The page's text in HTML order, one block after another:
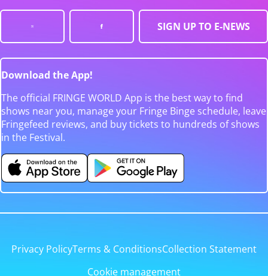
SIGN UP TO E-NEWS
Download the App!
The official FRINGE WORLD App is the best way to find
shows near you, manage your Fringe Binge schedule, leave
Fringefeed reviews, and buy tickets to hundreds of shows
in the Festival.
Privacy PolicyTerms & ConditionsCollection Statement
Cookie management